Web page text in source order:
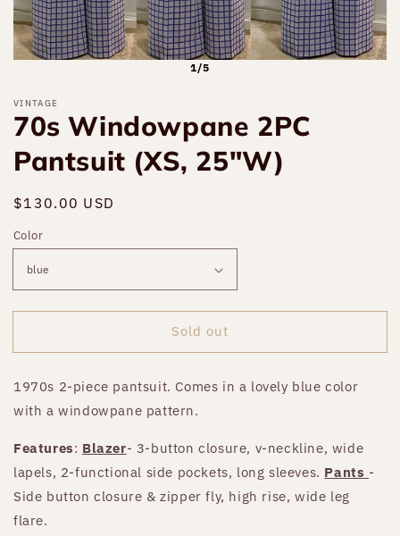
1/5
VINTAGE
70s Windowpane 2PC
Pantsuit (XS, 25"W)
Regular
$130.00 USD
Color
Sold out
1970s 2-piece pantsuit. Comes in a lovely blue color
with a windowpane pattern.
Features: Blazer- 3-button closure, v-neckline, wide
lapels, 2-functional side pockets, long sleeves. Pants -
Side button closure & zipper fly, high rise, wide leg
flare.